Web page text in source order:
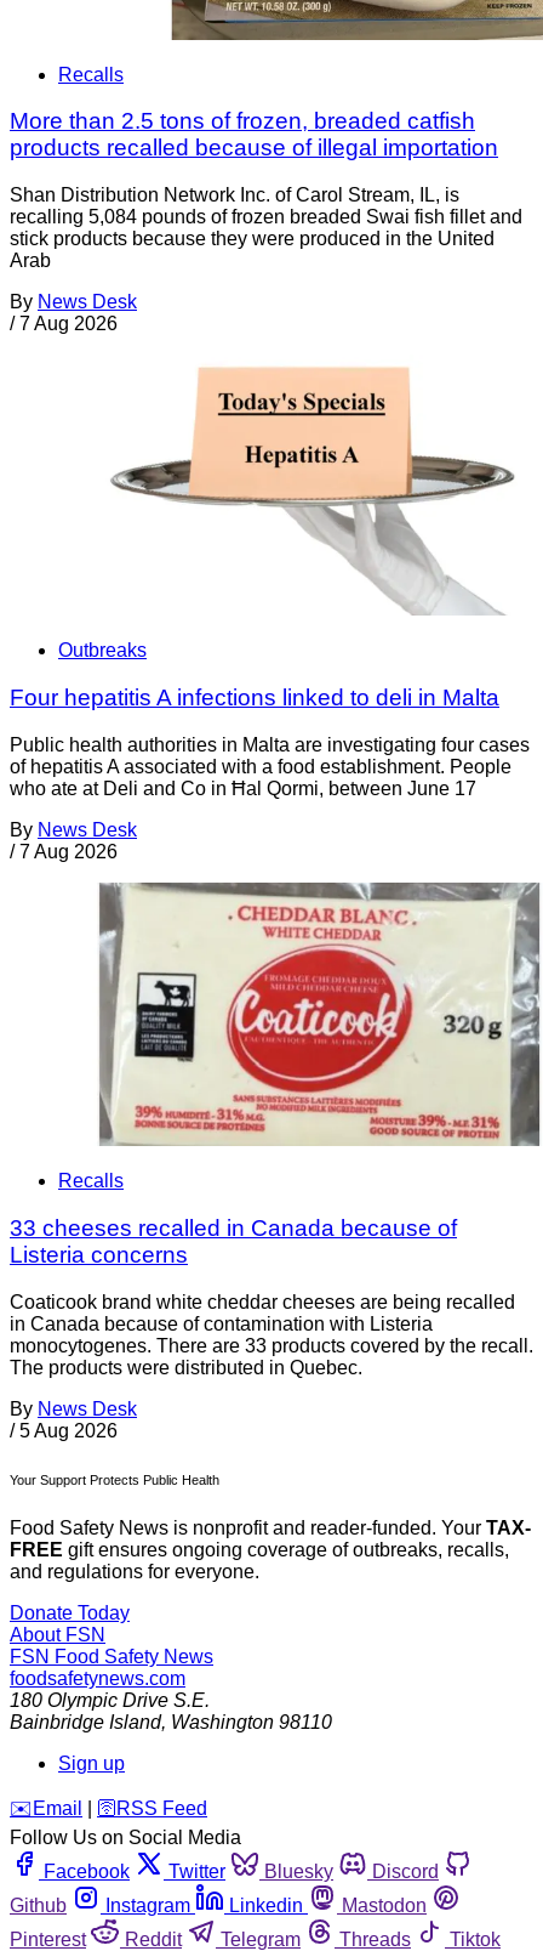
Recalls
More than 2.5 tons of frozen, breaded catfish
products recalled because of illegal importation
Shan Distribution Network Inc. of Carol Stream, IL, is
recalling 5,084 pounds of frozen breaded Swai fish fillet and
stick products because they were produced in the United
Arab
By News Desk
/ 7 Aug 2026
Outbreaks
Four hepatitis A infections linked to deli in Malta
Public health authorities in Malta are investigating four cases
of hepatitis A associated with a food establishment. People
who ate at Deli and Co in Ħal Qormi, between June 17
By News Desk
/ 7 Aug 2026
Recalls
33 cheeses recalled in Canada because of
Listeria concerns
Coaticook brand white cheddar cheeses are being recalled
in Canada because of contamination with Listeria
monocytogenes. There are 33 products covered by the recall.
The products were distributed in Quebec.
By News Desk
/ 5 Aug 2026
Your Support Protects Public Health
Food Safety News is nonprofit and reader-funded. Your TAX-
FREE gift ensures ongoing coverage of outbreaks, recalls,
and regulations for everyone.
Donate Today
About FSN
FSN Food Safety News
foodsafetynews.com
180 Olympic Drive S.E.
Bainbridge Island, Washington 98110
Sign up
️✉️ Email 🛜 RSS Feed
Follow Us on Social Media
Facebook
Twitter Bluesky
Discord
Github
Instagram Linkedin
Mastodon
Pinterest
Reddit Telegram Threads
Tiktok